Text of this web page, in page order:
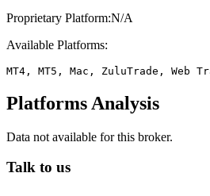
Proprietary Platform:N/A
Available Platforms:
MT4, MT5, Mac, ZuluTrade, Web
Platforms Analysis
Data not available for this broker.
Talk to us